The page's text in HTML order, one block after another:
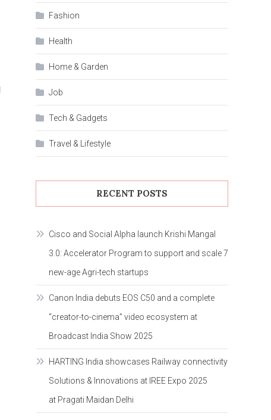
Fashion
Health
Home & Garden
Job
Tech & Gadgets
Travel & Lifestyle
RECENT POSTS
Cisco and Social Alpha launch Krishi Mangal
3.0: Accelerator Program to support and scale 7
new-age Agri-tech startups
Canon India debuts EOS C50 and a complete
“creator-to-cinema” video ecosystem at
Broadcast India Show 2025
HARTING India showcases Railway connectivity
Solutions & Innovations at IREE Expo 2025
at Pragati Maidan Delhi